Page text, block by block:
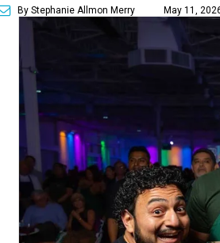
By Stephanie Allmon Merry May 11,